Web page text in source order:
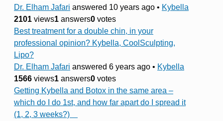
Dr. Elham Jafari answered 10 years ago • Kybella
2101 views1 answers0 votes
Best treatment for a double chin, in your
professional opinion? Kybella, CoolSculpting,
Lipo?
Dr. Elham Jafari answered 6 years ago • Kybella
1566 views1 answers0 votes
Getting Kybella and Botox in the same area –
which do I do 1st, and how far apart do I spread it
(1, 2, 3 weeks?)